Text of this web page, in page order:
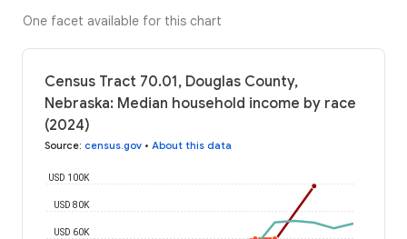
One facet available for this chart
Census Tract 70.01, Douglas County,
Nebraska: Median household income by race
(2024)
Source: census.gov • About this data
USD 60K
USD 80K
USD 100K